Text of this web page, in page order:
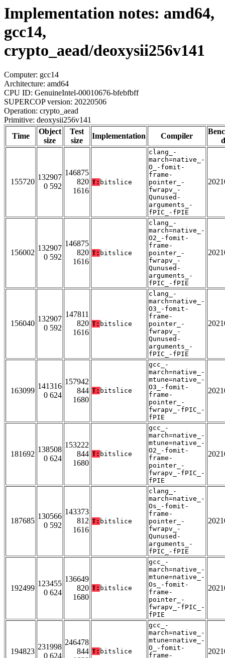
Implementation notes: amd64,
gcc14,
crypto_aead/deoxysii256v141
Computer: gcc14
Architecture: amd64
CPU ID: GenuineIntel-00010676-bfebfbff
SUPERCOP version: 20220506
Operation: crypto_aead
Primitive: deoxysii256v141
Time
Object
size
Test
size
Implementation Compiler
155720
132907
0 592
146875
820
1616
T: bitslice
clang_-
march=native_-
O_-fomit-
frame-
pointer_-
fwrapv_-
Qunused-
arguments_-
fPIC_-fPIE
156002
132907
0 592
146875
820
1616
T: bitslice
clang_-
march=native_-
O2_-fomit-
frame-
pointer_-
fwrapv_-
Qunused-
arguments_-
fPIC_-fPIE
156040
132907
0 592
147811
820
1616
T: bitslice
clang_-
march=native_-
O3_-fomit-
frame-
pointer_-
fwrapv_-
Qunused-
arguments_-
fPIC_-fPIE
163099
141316
0 624
157942
844
1680
T: bitslice
gcc_-
march=native_-
mtune=native_-
O3_-fomit-
frame-
pointer_-
fwrapv_-fPIC_-
fPIE
181692
138508
0 624
153222
844
1680
T: bitslice
gcc_-
march=native_-
mtune=native_-
O2_-fomit-
frame-
pointer_-
fwrapv_-fPIC_-
fPIE
187685
130566
0 592
143373
812
1616
T: bitslice
clang_-
march=native_-
Os_-fomit-
frame-
pointer_-
fwrapv_-
Qunused-
arguments_-
fPIC_-fPIE
192499
123455
0 624
136649
820
1680
T: bitslice
gcc_-
march=native_-
mtune=native_-
Os_-fomit-
frame-
pointer_-
fwrapv_-fPIC_-
fPIE
194823
231998
0 624
246478
844 T: bitslice
gcc_-
march=native_-
mtune=native_-
O_-fomit-
frame-